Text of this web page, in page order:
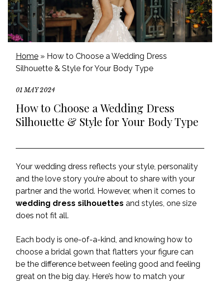
Home » How to Choose a Wedding Dress
Silhouette & Style for Your Body Type
01 MAY 2024
How to Choose a Wedding Dress
Silhouette & Style for Your Body Type
Your wedding dress reflects your style, personality
and the love story you’re about to share with your
partner and the world. However, when it comes to
wedding dress silhouettes and styles, one size
does not fit all.
Each body is one-of-a-kind, and knowing how to
choose a bridal gown that flatters your figure can
be the difference between feeling good and feeling
great on the big day. Here’s how to match your